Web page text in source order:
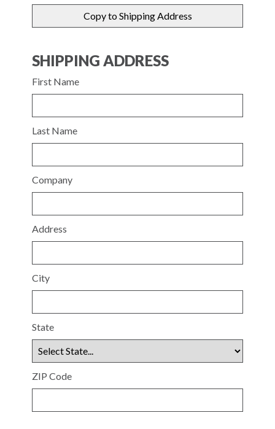
SHIPPING ADDRESS
First Name
Last Name
Company
Address
City
State
ZIP Code